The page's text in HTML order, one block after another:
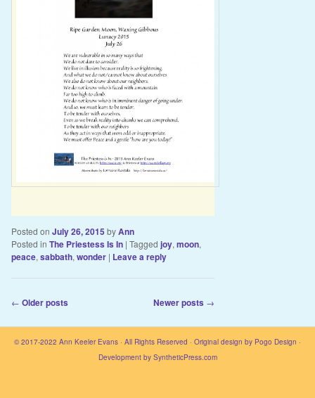
Posted on July 26, 2015 byAnn
Posted in The Priestess Is In | Tagged joy, moon,
peace, sabbath, wonder | Leave a reply
Post navigation
← Older posts Newer posts →
© 2017-2022 Ann Keeler Evans · All Rights Reserved · Original design by Pogo Design ·
Development by SyntheticPress.com